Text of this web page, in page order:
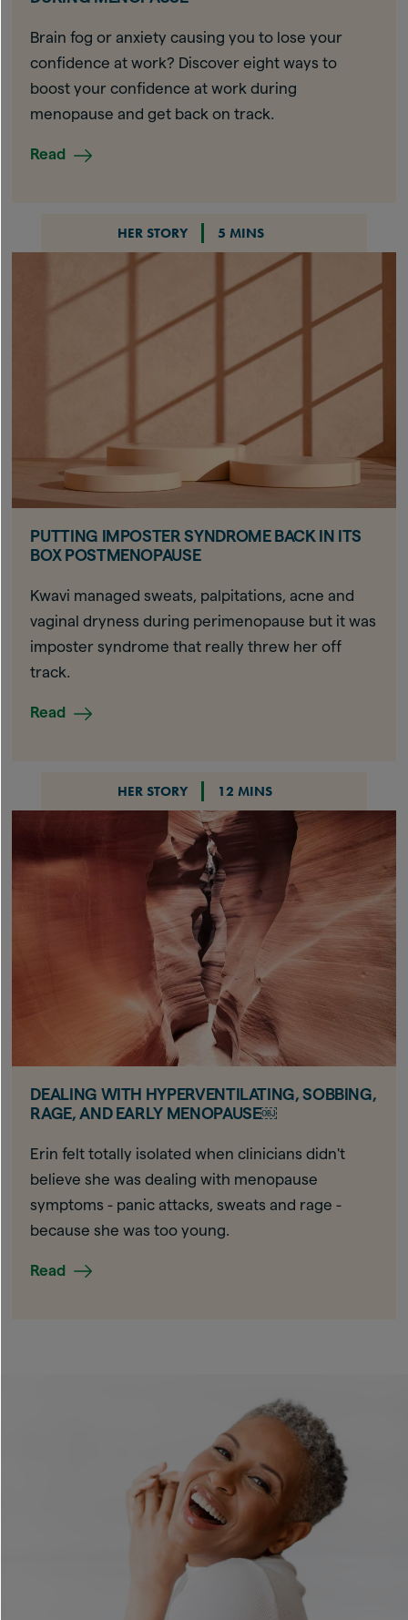
Brain fog or anxiety causing you to lose your
confidence at work? Discover eight ways to
boost your confidence at work during
menopause and get back on track.
Read
HER STORY 5 MINS
PUTTING IMPOSTER SYNDROME BACK IN ITS
BOX POSTMENOPAUSE
Kwavi managed sweats, palpitations, acne and
vaginal dryness during perimenopause but it was
imposter syndrome that really threw her off
track.
Read
HER STORY 12 MINS
DEALING WITH HYPERVENTILATING, SOBBING,
RAGE, AND EARLY MENOPAUSE￼
Erin felt totally isolated when clinicians didn't
believe she was dealing with menopause
symptoms - panic attacks, sweats and rage -
because she was too young.
Read